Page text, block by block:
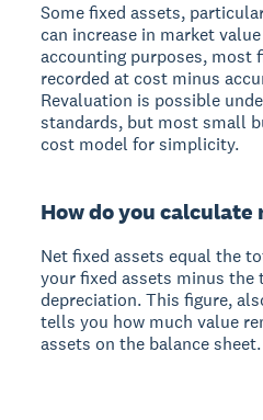
Some fixed assets,
can increase in market
accounting purposes, most
recorded at cost minus
Revaluation is possible
standards, but most small
cost model for simplicity.
How do you calculate
Net fixed assets equal the
your fixed assets minus
depreciation. This figure,
tells you how much value
assets on the balance sheet.